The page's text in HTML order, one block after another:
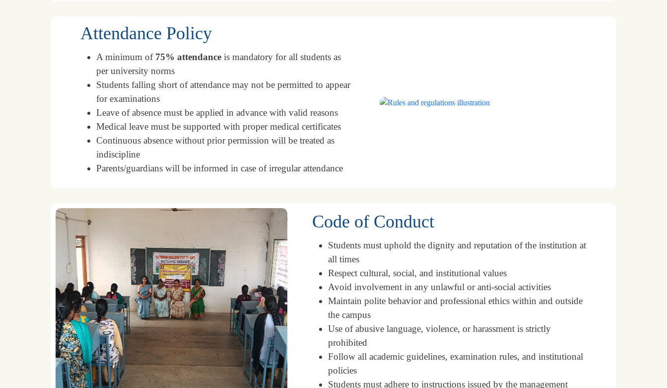
Attendance Policy
A minimum of 75% attendance is mandatory for all students as
per university norms
Students falling short of attendance may not be permitted to appear
for examinations
Leave of absence must be applied in advance with valid reasons
Medical leave must be supported with proper medical certificates
Continuous absence without prior permission will be treated as
indiscipline
Parents/guardians will be informed in case of irregular attendance
Code of Conduct
Students must uphold the dignity and reputation of the institution at
all times
Respect cultural, social, and institutional values
Avoid involvement in any unlawful or anti-social activities
Maintain polite behavior and professional ethics within and outside
the campus
Use of abusive language, violence, or harassment is strictly
prohibited
Follow all academic guidelines, examination rules, and institutional
policies
Students must adhere to instructions issued by the management